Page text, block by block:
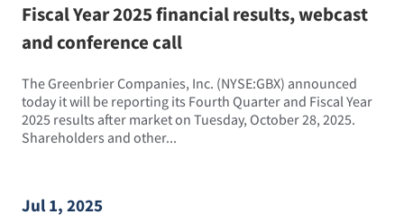
Fiscal Year 2025 financial results, webcast
and conference call
The Greenbrier Companies, Inc. (NYSE:GBX) announced
today it will be reporting its Fourth Quarter and Fiscal Year
2025 results after market on Tuesday, October 28, 2025.
Shareholders and other...
Jul 1, 2025